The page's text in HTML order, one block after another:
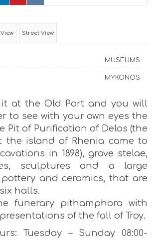
Street View
MUSEUMS
MYKONOS
at the Old Port and you will
to see with your own eyes the
Pit of Purification of Delos (the
the island of Rhenia came to
in 1898), grave stelae,
sculptures and a large
and ceramics, that are
halls.
funerary pithamphora with
of the fall of Troy.
Tuesday – Sunday 08:00-